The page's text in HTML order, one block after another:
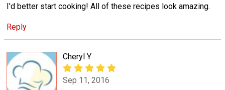
I'd better start cooking! All of these recipes look amazing.
Reply
Cheryl Y
Sep 11, 2016